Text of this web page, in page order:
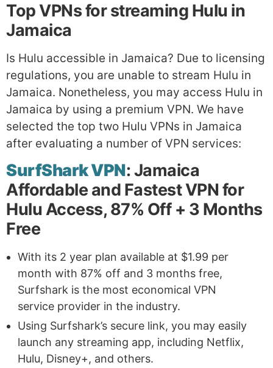
Top VPNs for streaming Hulu in
Jamaica
Is Hulu accessible in Jamaica? Due to licensing
regulations, you are unable to stream Hulu in
Jamaica. Nonetheless, you may access Hulu in
Jamaica by using a premium VPN. We have
selected the top two Hulu VPNs in Jamaica
after evaluating a number of VPN services:
SurfShark VPN: Jamaica
Affordable and Fastest VPN for
Hulu Access, 87% Off + 3 Months
Free
With its 2 year plan available at $1.99 per
month with 87% off and 3 months free,
Surfshark is the most economical VPN
service provider in the industry.
Using Surfshark’s secure link, you may easily
launch any streaming app, including Netflix,
Hulu, Disney+, and others.